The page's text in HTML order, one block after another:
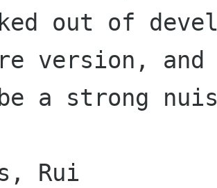
out of
version,
a strong
Rui